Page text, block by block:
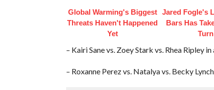
Global Warming's Biggest
Threats Haven't Happened
Yet
Jared Fogle's
Bars Has
Turn
– Kairi Sane vs. Zoey Stark vs. Rhea Ripley
– Roxanne Perez vs. Natalya vs. Becky